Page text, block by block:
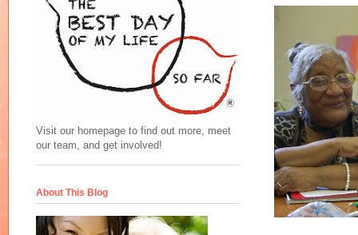
Visit our homepage to find out more, meet
our team, and get involved!
About This Blog